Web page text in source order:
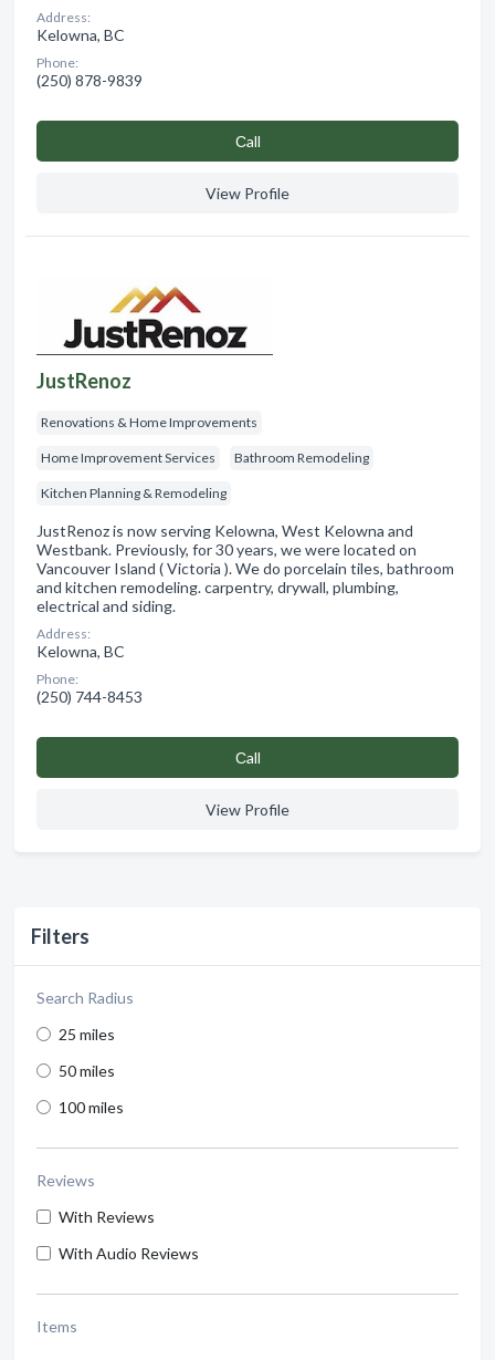
Filters
Search Radius
25 miles
50 miles
100 miles
Reviews
With Reviews
With Audio Reviews
Items
Address:
Kelowna, BC
Phone:
(250) 878-9839
Сall
View Profile
JustRenoz
Renovations & Home Improvements
Home Improvement Services Bathroom Remodeling
Kitchen Planning & Remodeling
JustRenoz is now serving Kelowna, West Kelowna and
Westbank. Previously, for 30 years, we were located on
Vancouver Island ( Victoria ). We do porcelain tiles, bathroom
and kitchen remodeling. carpentry, drywall, plumbing,
electrical and siding.
Address:
Kelowna, BC
Phone:
(250) 744-8453
Сall
View Profile